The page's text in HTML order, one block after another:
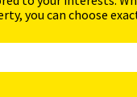
you can choose